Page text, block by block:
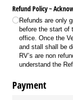
Refund Policy ~
Refunds are only
before the start of
office. Once the
and stall shall be
RV’s are non
understand the
Payment